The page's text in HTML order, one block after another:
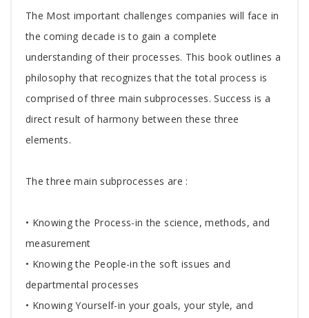
Tab
Article
The Most important challenges companies will face in
the coming decade is to gain a complete
understanding of their processes. This book outlines a
philosophy that recognizes that the total process is
comprised of three main subprocesses. Success is a
direct result of harmony between these three
elements.
The three main subprocesses are :
• Knowing the Process-in the science, methods, and
measurement
• Knowing the People-in the soft issues and
departmental processes
• Knowing Yourself-in your goals, your style, and